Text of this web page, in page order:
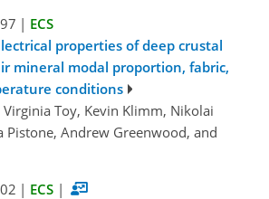
| ECS
properties of deep crustal
mineral modal proportion, fabric,
conditions
Virginia Toy, Kevin Klimm, Nikolai
Pistone, Andrew Greenwood, and
| ECS |